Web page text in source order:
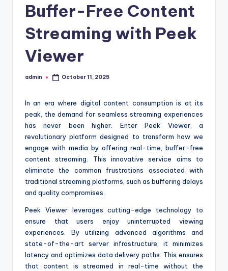
Buffer-Free Content
Streaming with Peek
Viewer
Posted
admin October 11, 2025
In an era where digital content consumption is at its
peak, the demand for seamless streaming experiences
has never been higher. Enter Peek Viewer, a
revolutionary platform designed to transform how we
engage with media by offering real-time, buffer-free
content streaming. This innovative service aims to
eliminate the common frustrations associated with
traditional streaming platforms, such as buffering delays
and quality compromises.
Peek Viewer leverages cutting-edge technology to
ensure that users enjoy uninterrupted viewing
experiences. By utilizing advanced algorithms and
state-of-the-art server infrastructure, it minimizes
latency and optimizes data delivery paths. This ensures
that content is streamed in real-time without the